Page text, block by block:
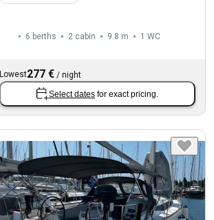
6 berths 2 cabin 9.8 m 1 WC
Lowest277 € /night
Select dates for exact pricing.